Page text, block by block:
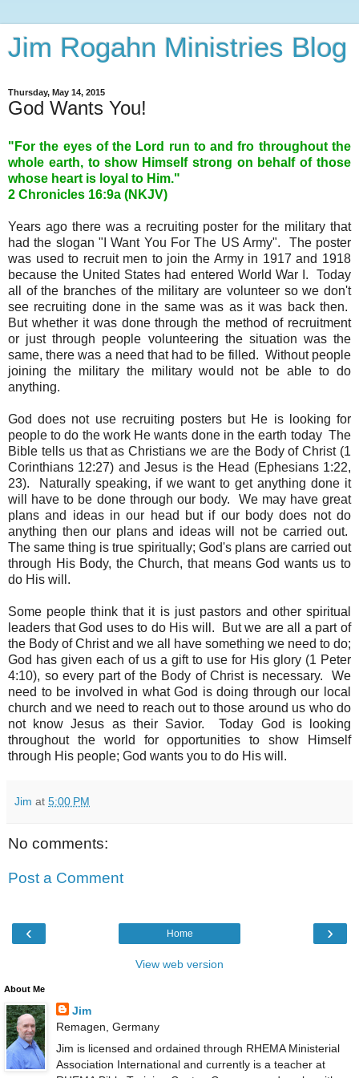
Jim Rogahn Ministries Blog
Thursday, May 14, 2015
God Wants You!
"For the eyes of the Lord run to and fro throughout the
whole earth, to show Himself strong on behalf of those
whose heart is loyal to Him."
2 Chronicles 16:9a (NKJV)
Years ago there was a recruiting poster for the military that
had the slogan "I Want You For The US Army". The poster
was used to recruit men to join the Army in 1917 and 1918
because the United States had entered World War I. Today
all of the branches of the military are volunteer so we don't
see recruiting done in the same was as it was back then.
But whether it was done through the method of recruitment
or just through people volunteering the situation was the
same, there was a need that had to be filled. Without people
joining the military the military would not be able to do
anything.
God does not use recruiting posters but He is looking for
people to do the work He wants done in the earth today The
Bible tells us that as Christians we are the Body of Christ (1
Corinthians 12:27) and Jesus is the Head (Ephesians 1:22,
23). Naturally speaking, if we want to get anything done it
will have to be done through our body. We may have great
plans and ideas in our head but if our body does not do
anything then our plans and ideas will not be carried out.
The same thing is true spiritually; God's plans are carried out
through His Body, the Church, that means God wants us to
do His will.
Some people think that it is just pastors and other spiritual
leaders that God uses to do His will. But we are all a part of
the Body of Christ and we all have something we need to do;
God has given each of us a gift to use for His glory (1 Peter
4:10), so every part of the Body of Christ is necessary. We
need to be involved in what God is doing through our local
church and we need to reach out to those around us who do
not know Jesus as their Savior. Today God is looking
throughout the world for opportunities to show Himself
through His people; God wants you to do His will.
Jim at 5:00 PM
No comments:
Post a Comment
‹ ›
Home
View web version
About Me
Jim
Remagen, Germany
Jim is licensed and ordained through RHEMA Ministerial
Association International and currently is a teacher at